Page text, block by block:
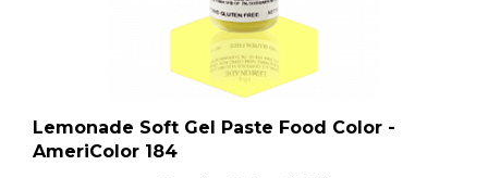
Lemonade Soft Gel Paste Food Color -
AmeriColor 184
Regular Price: